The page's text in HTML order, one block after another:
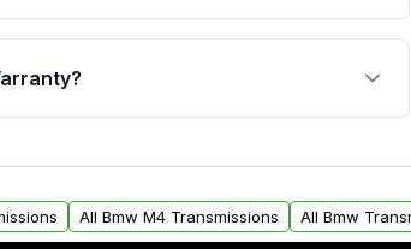
fitment verification. This ensures
drivetrain, sensors, and mounting
In this email, you will find a warranty
your vehicle parts warranty.
All Bmw M4 Transmissions All Bmw